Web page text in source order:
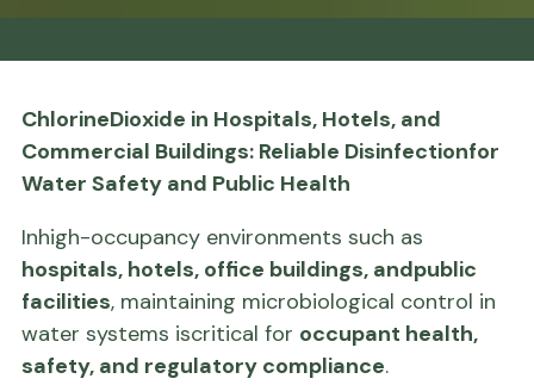
ChlorineDioxide in Hospitals, Hotels, and
Commercial Buildings: Reliable Disinfectionfor
Water Safety and Public Health
Inhigh-occupancy environments such as
hospitals, hotels, office buildings, andpublic
facilities, maintaining microbiological control in
water systems iscritical for occupant health,
safety, and regulatory compliance.